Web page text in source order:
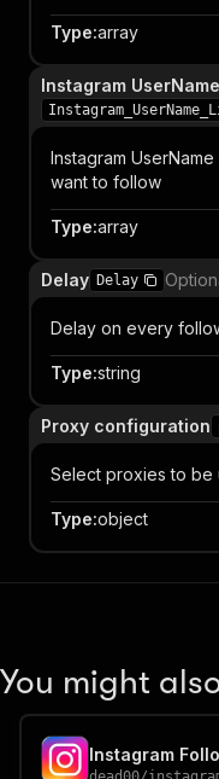
Type:array
Instagram
Instagram
want to follow
Type:array
Delay Delay
Delay on every
Type:string
Proxy configuration
Select proxies to be
Type:object
You might
Instagram